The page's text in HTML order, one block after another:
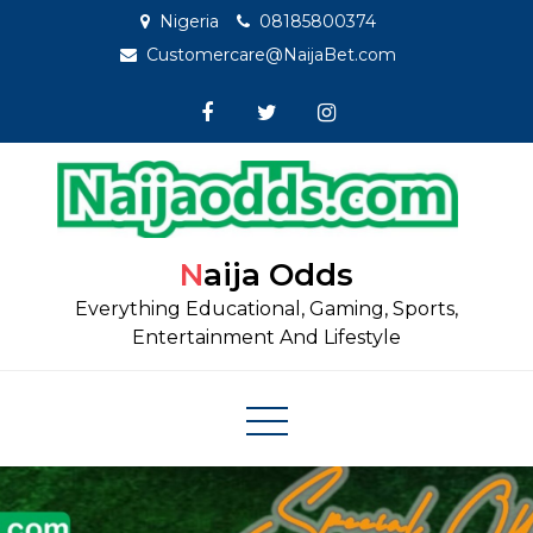
Nigeria
08185800374
Customercare@NaijaBet.com
Naija Odds
Everything Educational, Gaming, Sports,
Entertainment And Lifestyle